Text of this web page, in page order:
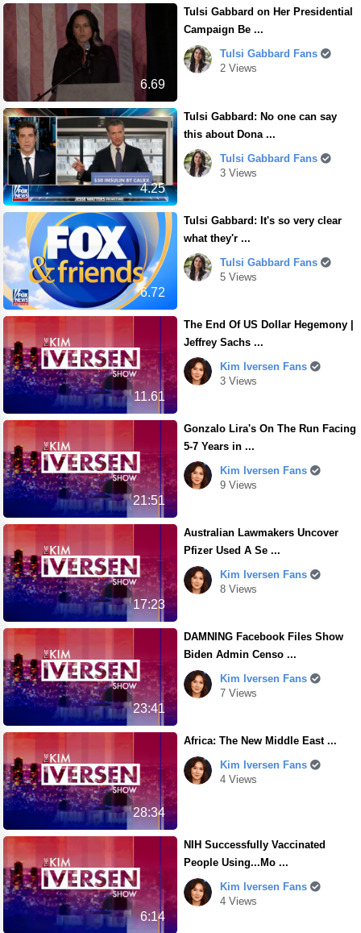
6.69
Tulsi Gabbard on Her Presidential
Campaign Be ...
Tulsi Gabbard Fans
2 Views
4.25
Tulsi Gabbard: No one can say
this about Dona ...
Tulsi Gabbard Fans
3 Views
6.72
Tulsi Gabbard: It's so very clear
what they'r ...
Tulsi Gabbard Fans
5 Views
11.61
The End Of US Dollar Hegemony |
Jeffrey Sachs ...
Kim Iversen Fans
3 Views
21:51
Gonzalo Lira's On The Run Facing
5-7 Years in ...
Kim Iversen Fans
9 Views
17:23
Australian Lawmakers Uncover
Pfizer Used A Se ...
Kim Iversen Fans
8 Views
23:41
DAMNING Facebook Files Show
Biden Admin Censo ...
Kim Iversen Fans
7 Views
28:34
Africa: The New Middle East ...
Kim Iversen Fans
4 Views
6:14
NIH Successfully Vaccinated
People Using...Mo ...
Kim Iversen Fans
4 Views